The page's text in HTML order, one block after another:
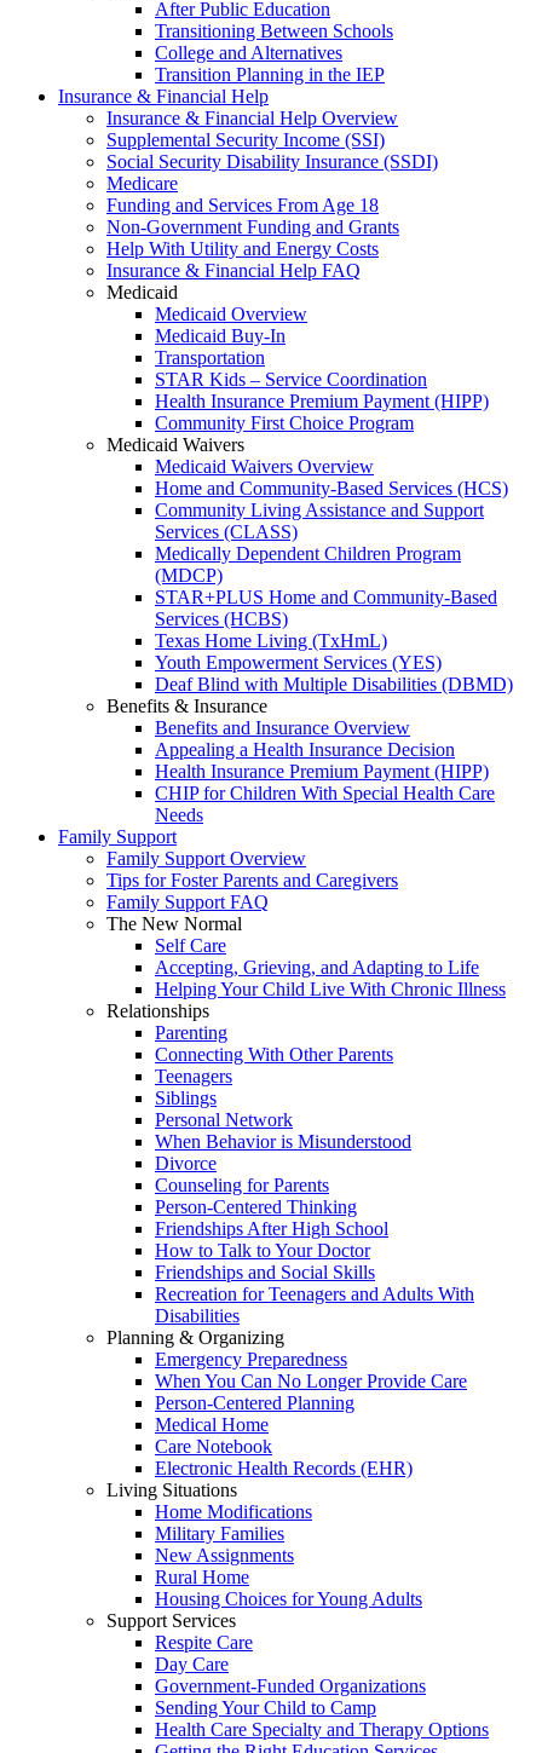
After Public Education
Transitioning Between Schools
College and Alternatives
Transition Planning in the IEP
Insurance & Financial Help
Insurance & Financial Help Overview
Supplemental Security Income (SSI)
Social Security Disability Insurance (SSDI)
Medicare
Funding and Services From Age 18
Non-Government Funding and Grants
Help With Utility and Energy Costs
Insurance & Financial Help FAQ
Medicaid
Medicaid Overview
Medicaid Buy-In
Transportation
STAR Kids – Service Coordination
Health Insurance Premium Payment (HIPP)
Community First Choice Program
Medicaid Waivers
Medicaid Waivers Overview
Home and Community-Based Services (HCS)
Community Living Assistance and Support
Services (CLASS)
Medically Dependent Children Program
(MDCP)
STAR+PLUS Home and Community-Based
Services (HCBS)
Texas Home Living (TxHmL)
Youth Empowerment Services (YES)
Deaf Blind with Multiple Disabilities (DBMD)
Benefits & Insurance
Benefits and Insurance Overview
Appealing a Health Insurance Decision
Health Insurance Premium Payment (HIPP)
CHIP for Children With Special Health Care
Needs
Family Support
Family Support Overview
Tips for Foster Parents and Caregivers
Family Support FAQ
The New Normal
Self Care
Accepting, Grieving, and Adapting to Life
Helping Your Child Live With Chronic Illness
Relationships
Parenting
Connecting With Other Parents
Teenagers
Siblings
Personal Network
When Behavior is Misunderstood
Divorce
Counseling for Parents
Person-Centered Thinking
Friendships After High School
How to Talk to Your Doctor
Friendships and Social Skills
Recreation for Teenagers and Adults With
Disabilities
Planning & Organizing
Emergency Preparedness
When You Can No Longer Provide Care
Person-Centered Planning
Medical Home
Care Notebook
Electronic Health Records (EHR)
Living Situations
Home Modifications
Military Families
New Assignments
Rural Home
Housing Choices for Young Adults
Support Services
Respite Care
Day Care
Government-Funded Organizations
Sending Your Child to Camp
Health Care Specialty and Therapy Options